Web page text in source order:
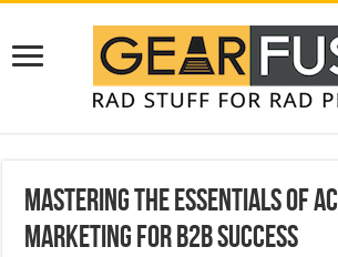
Mastering the Essentials of
Marketing for B2B Success